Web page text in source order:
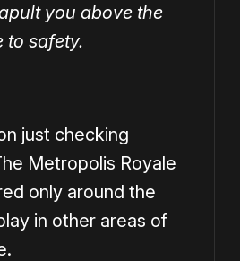
you above the
to safety.
just checking
Metropolis Royale
only around the
in other areas of